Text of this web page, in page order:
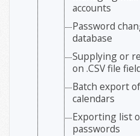
accounts
Password
database
Supplying or
on .CSV file
Batch export
calendars
Exporting list
passwords